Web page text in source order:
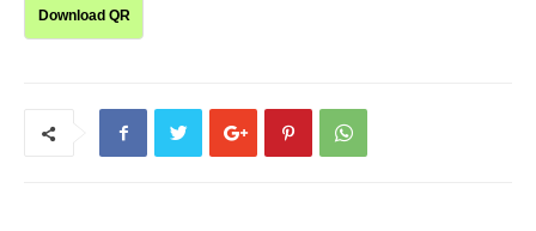
Download QR